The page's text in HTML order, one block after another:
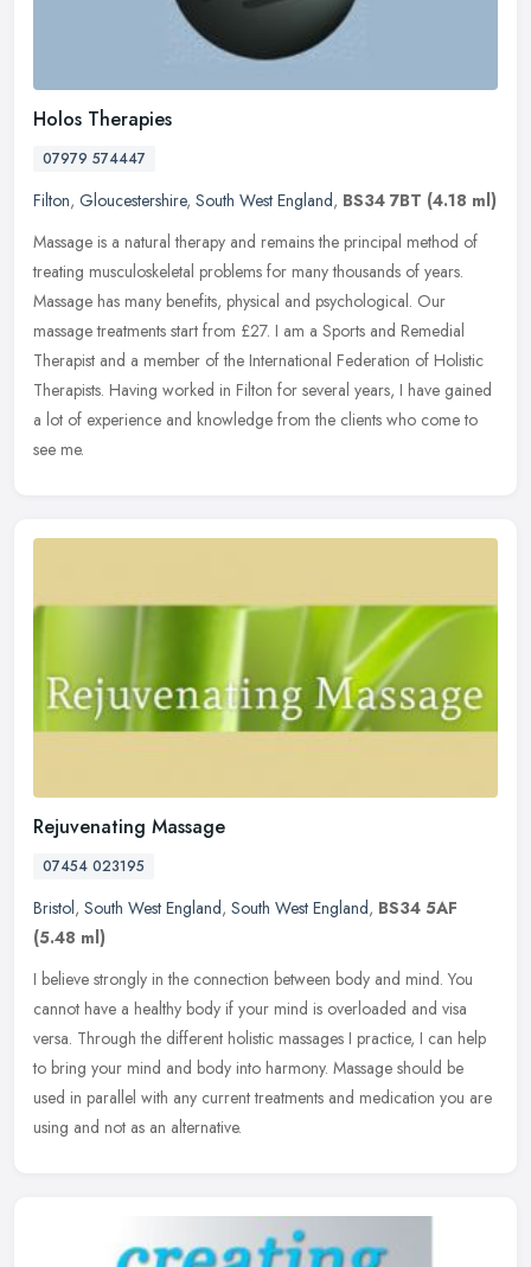
Holos Therapies
07979 574447
Filton, Gloucestershire, South West England, BS34 7BT (4.18 ml)
Massage is a natural therapy and remains the principal method of
treating musculoskeletal problems for many thousands of years.
Massage has many benefits, physical and psychological. Our
massage treatments start from £27. I am a Sports and Remedial
Therapist and a member of the International Federation of Holistic
Therapists. Having worked in Filton for several years, I have gained
a lot of experience and knowledge from the clients who come to
see me.
Rejuvenating Massage
07454 023195
Bristol, South West England, South West England, BS34 5AF
(5.48 ml)
I believe strongly in the connection between body and mind. You
cannot have a healthy body if your mind is overloaded and visa
versa. Through the different holistic massages I practice, I can help
to bring your mind and body into harmony. Massage should be
used in parallel with any current treatments and medication you are
using and not as an alternative.